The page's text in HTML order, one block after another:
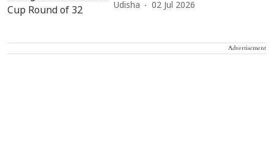
Udisha 02 Jul 2026
Advertisement